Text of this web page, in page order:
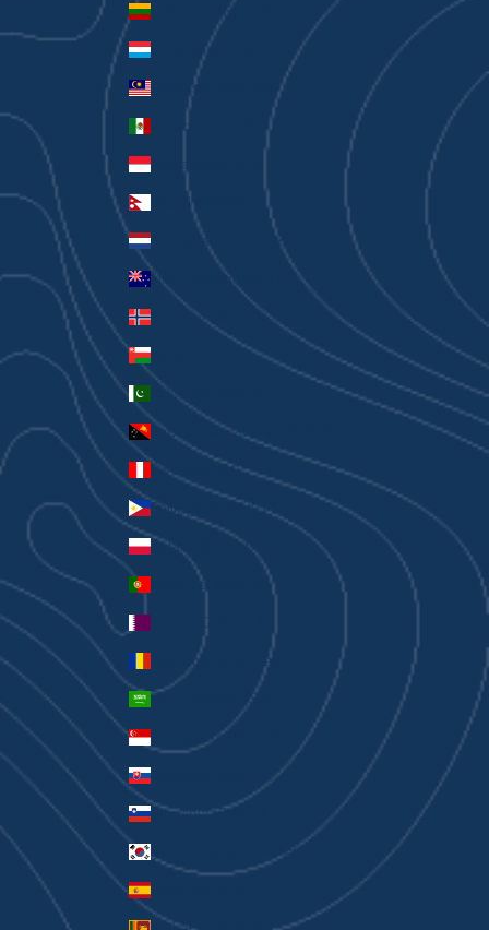
Lithuania (EUR €)
Luxembourg (EUR €)
Malaysia (MYR RM)
Mexico (AUD $)
Monaco (EUR €)
Nepal (NPR Rs.)
Netherlands (EUR €)
New Zealand (AUD $)
Norway (AUD $)
Oman (AUD $)
Pakistan (PKR ₨)
Papua New Guinea (PGK K)
Peru (PEN S/)
Philippines (PHP ₱)
Poland (PLN zł)
Portugal (EUR €)
Romania (RON Lei)
Singapore (SGD $)
Slovakia (EUR €)
Slovenia (EUR €)
South Korea (KRW ₩)
Spain (EUR €)